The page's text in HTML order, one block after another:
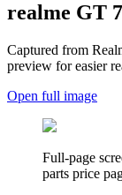
realme GT 7
Captured from
preview for easier
Open full image
Full-page
parts price